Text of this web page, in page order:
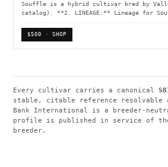
Souffle is a hybrid cultivar bred by
catalog). **2. LINEAGE:** Lineage for
$500 · SHOP
Every cultivar carries a canonical
stable, citable reference resolvable
Bank International is a breeder-
profile is published in service of
breeder.